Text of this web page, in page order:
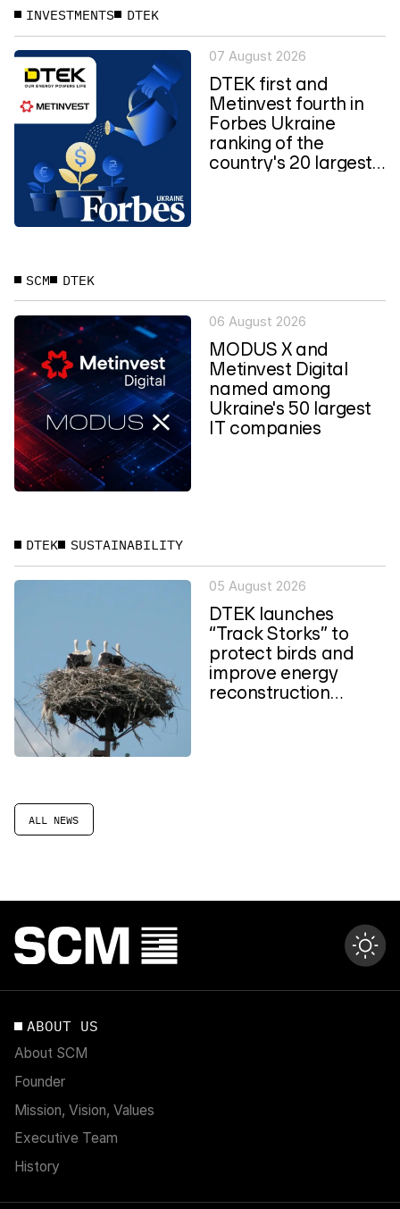
ALL NEWS
INVESTMENTS DTEK
07 August 2026
DTEK first and
Metinvest fourth in
Forbes Ukraine
ranking of the
country's 20 largest
SCM DTEK
06 August 2026
MODUS X and
Metinvest Digital
named among
Ukraine's 50 largest
IT companies
DTEK SUSTAINABILITY
05 August 2026
DTEK launches
“Track Storks” to
protect birds and
improve energy
reconstruction
ABOUT US
About SCM
Founder
Mission, Vision, Values
Executive Team
History